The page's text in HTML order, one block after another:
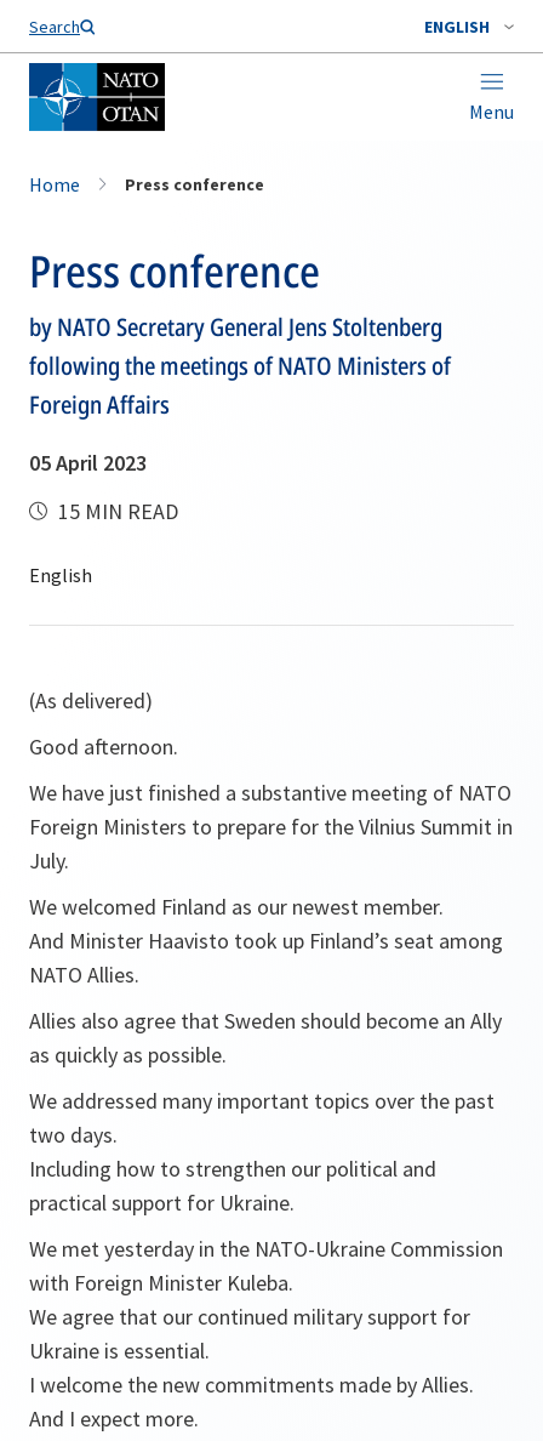
Search ENGLISH
Menu
Home Press conference
Press conference
by NATO Secretary General Jens Stoltenberg
following the meetings of NATO Ministers of
Foreign Affairs
05 April 2023
15 MIN READ
(As delivered)
Good afternoon.
We have just finished a substantive meeting of NATO
Foreign Ministers to prepare for the Vilnius Summit in
July.
We welcomed Finland as our newest member.
And Minister Haavisto took up Finland’s seat among
NATO Allies.
Allies also agree that Sweden should become an Ally
as quickly as possible.
We addressed many important topics over the past
two days.
Including how to strengthen our political and
practical support for Ukraine.
We met yesterday in the NATO-Ukraine Commission
with Foreign Minister Kuleba.
We agree that our continued military support for
Ukraine is essential.
I welcome the new commitments made by Allies.
And I expect more.